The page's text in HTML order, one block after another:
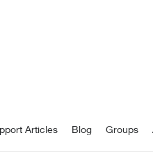
Articles Blog Groups